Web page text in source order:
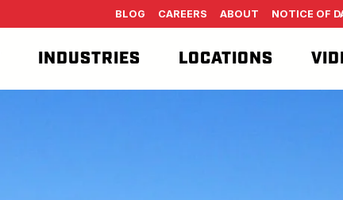
BLOG CAREERS ABOUT NOTICE OF
INDUSTRIES LOCATIONS